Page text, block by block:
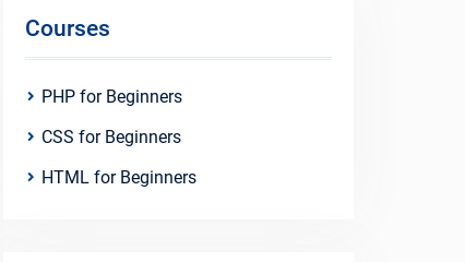
Courses
PHP for Beginners
CSS for Beginners
HTML for Beginners